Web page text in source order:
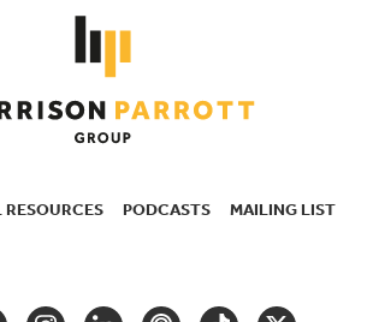
RESOURCES PODCASTS MAILING LIST